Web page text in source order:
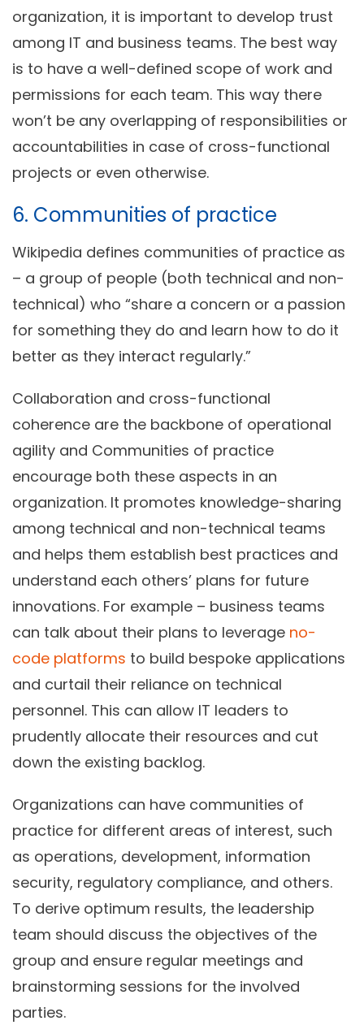
organization, it is important to develop trust
among IT and business teams. The best way
is to have a well-defined scope of work and
permissions for each team. This way there
won’t be any overlapping of responsibilities or
accountabilities in case of cross-functional
projects or even otherwise.
6. Communities of practice
Wikipedia defines communities of practice as
– a group of people (both technical and non-
technical) who “share a concern or a passion
for something they do and learn how to do it
better as they interact regularly.”
Collaboration and cross-functional
coherence are the backbone of operational
agility and Communities of practice
encourage both these aspects in an
organization. It promotes knowledge-sharing
among technical and non-technical teams
and helps them establish best practices and
understand each others’ plans for future
innovations. For example – business teams
can talk about their plans to leverage no-
code platforms to build bespoke applications
and curtail their reliance on technical
personnel. This can allow IT leaders to
prudently allocate their resources and cut
down the existing backlog.
Organizations can have communities of
practice for different areas of interest, such
as operations, development, information
security, regulatory compliance, and others.
To derive optimum results, the leadership
team should discuss the objectives of the
group and ensure regular meetings and
brainstorming sessions for the involved
parties.